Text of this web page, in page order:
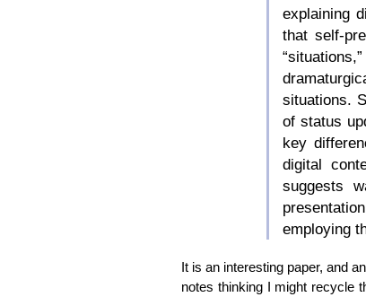
explaining
that self-
situations.
of status
key
digital
suggests
employing
It is an interesting paper, and
notes thinking I might recycle